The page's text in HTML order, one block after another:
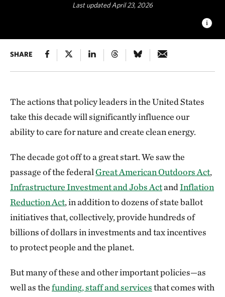
Last updated April 23, 2026
POLYCHROME PASS
What we do between now and 2030 will
SHARE
The actions that policy leaders in the United States
take this decade will significantly influence our
ability to care for nature and create clean energy.
The decade got off to a great start. We saw the
passage of the federalGreat American Outdoors Act,
Infrastructure Investment and Jobs Actand Inflation
Reduction Act, in addition to dozens of state ballot
initiatives that, collectively, provide hundreds of
billions of dollars in investments and tax incentives
to protect people and the planet.
But many of these and other important policies—as
well as thefunding, staff and servicesthat comes with